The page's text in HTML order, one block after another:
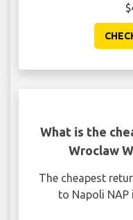
What is the
Wroclaw
The cheapest
to Napoli NAP